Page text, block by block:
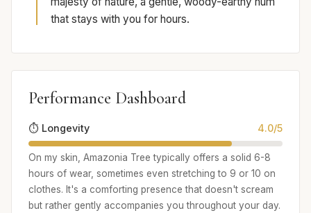
that stays with you for hours.
Performance Dashboard
⏱️ Longevity 4.0/5
On my skin, Amazonia Tree typically offers a solid 6-8
hours of wear, sometimes even stretching to 9 or 10 on
clothes. It's a comforting presence that doesn't scream
but rather gently accompanies you throughout your day.